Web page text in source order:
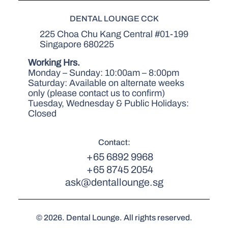
DENTAL LOUNGE CCK
225 Choa Chu Kang Central #01-199
Singapore 680225
Working Hrs.
Monday – Sunday: 10:00am – 8:00pm
Saturday: Available on alternate weeks
only (please contact us to confirm)
Tuesday, Wednesday & Public Holidays:
Closed
Contact:
+65 6892 9968
+65 8745 2054
ask@dentallounge.sg
© 2026. Dental Lounge. All rights reserved.